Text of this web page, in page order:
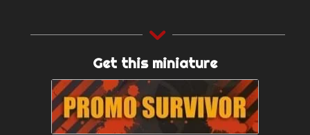
Get this miniature